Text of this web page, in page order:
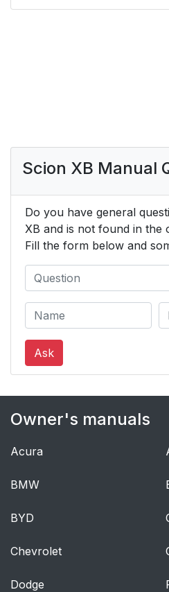
Scion XB Manual
Do you have general
XB and is not found in the
Fill the form below and
Ask
Owner's manuals
Acura
BMW
BYD
Chevrolet
Dodge